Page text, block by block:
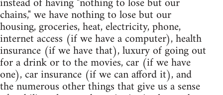
chains," we have nothing to lose but our
housing, groceries, heat, electricity, phone,
internet access (if we have a computer), health
insurance (if we have that), luxury of going out
for a drink or to the movies, car (if we have
one), car insurance (if we can afford it), and
the numerous other things that give us a sense